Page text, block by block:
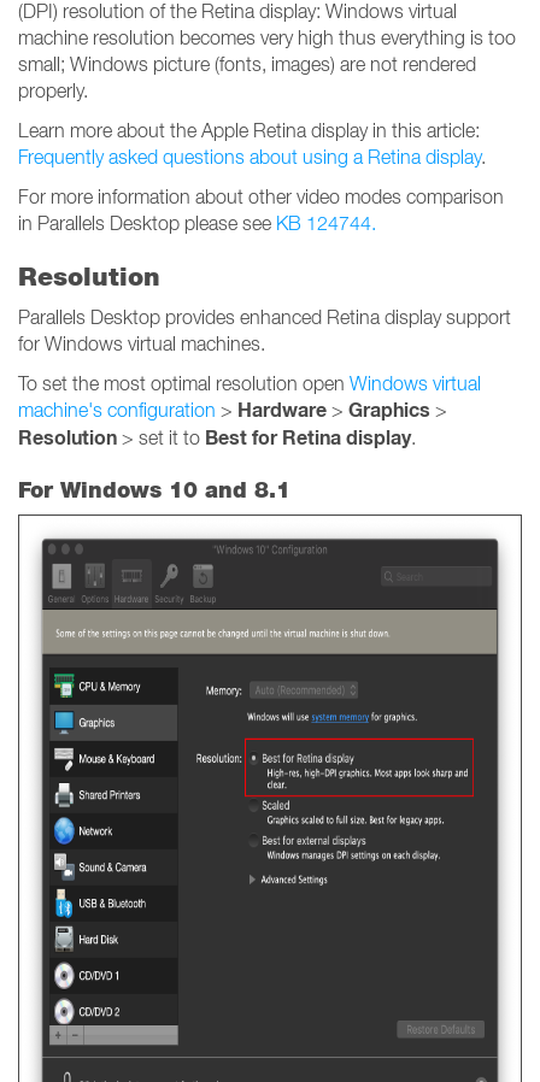
(DPI) resolution of the Retina display: Windows virtual
machine resolution becomes very high thus everything is too
small; Windows picture (fonts, images) are not rendered
properly.
Learn more about the Apple Retina display in this article:
Frequently asked questions about using a Retina display.
For more information about other video modes comparison
in Parallels Desktop please see KB 124744.
Resolution
Parallels Desktop provides enhanced Retina display support
for Windows virtual machines.
To set the most optimal resolution open Windows virtual
machine's configuration > Hardware > Graphics >
Resolution > set it to Best for Retina display.
For Windows 10 and 8.1